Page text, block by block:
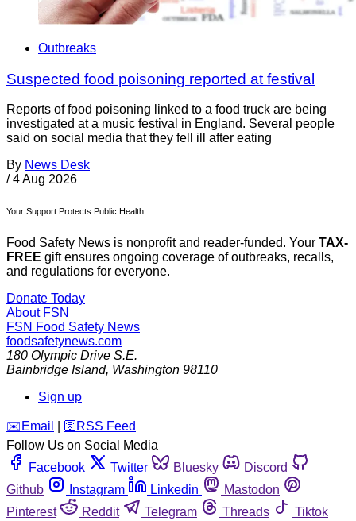
Outbreaks
Suspected food poisoning reported at festival
Reports of food poisoning linked to a food truck are being
investigated at a music festival in England. Several people
said on social media that they fell ill after eating
By News Desk
/ 4 Aug 2026
Your Support Protects Public Health
Food Safety News is nonprofit and reader-funded. Your TAX-
FREE gift ensures ongoing coverage of outbreaks, recalls,
and regulations for everyone.
Donate Today
About FSN
FSN Food Safety News
foodsafetynews.com
180 Olympic Drive S.E.
Bainbridge Island, Washington 98110
Sign up
️✉️ Email 🛜 RSS Feed
Follow Us on Social Media
Facebook
Twitter Bluesky
Discord
Github
Instagram Linkedin
Mastodon
Pinterest
Reddit Telegram Threads
Tiktok